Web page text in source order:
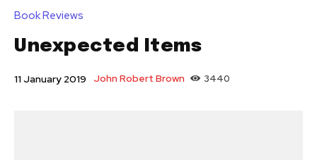
Book Reviews
Unexpected Items
11 January 2019 John Robert Brown 3440